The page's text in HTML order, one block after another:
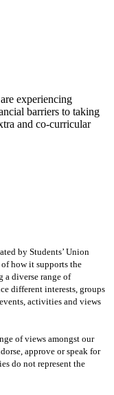
experiencing
barriers to taking
and co-curricular
by Students’ Union
how it supports the
diverse range of
different interests, groups
activities and views
of views amongst our
approve or speak for
do not represent the